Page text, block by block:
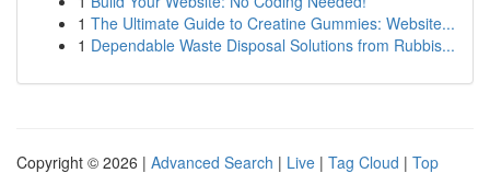
1 The Ultimate Guide to Creatine Gummies: Website...
1 Dependable Waste Disposal Solutions from Rubbis...
Copyright © 2026 | Advanced Search | Live | Tag Cloud | Top